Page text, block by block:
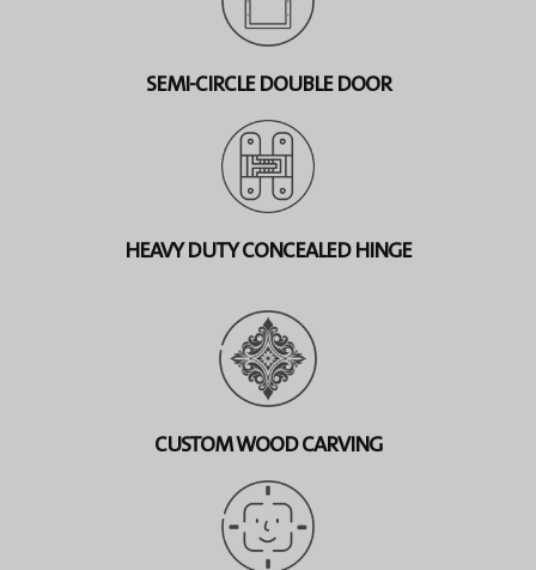
SEMI-CIRCLE DOUBLE DOOR
HEAVY DUTY CONCEALED HINGE
CUSTOM WOOD CARVING